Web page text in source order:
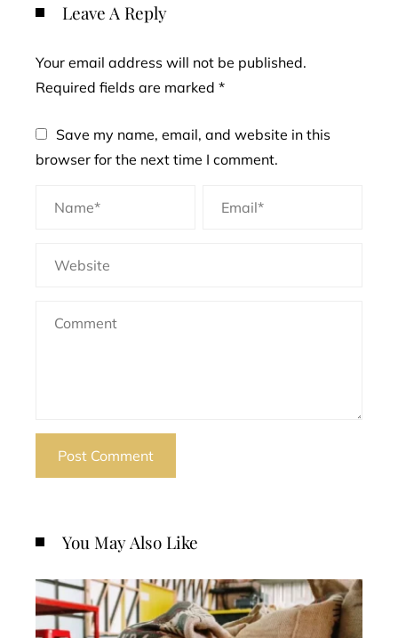
Leave A Reply
Your email address will not be published.
Required fields are marked *
Save my name, email, and website in this
browser for the next time I comment.
You May Also Like